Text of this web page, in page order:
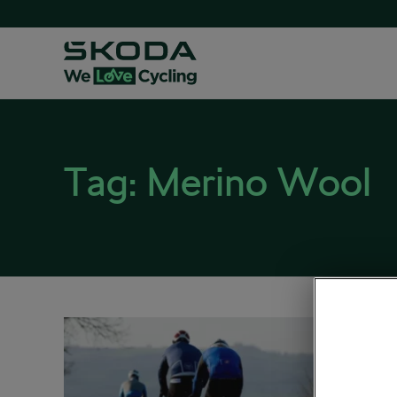
Tag: Merino Wool
Road